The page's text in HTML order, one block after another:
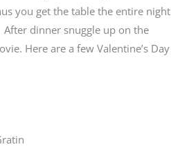
you get the table the entire night
dinner snuggle up on the
Here are a few Valentine’s Day